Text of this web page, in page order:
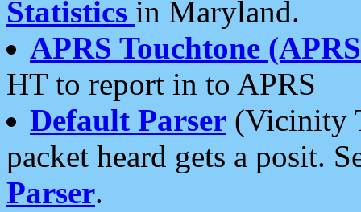
Statistics in Maryland.
APRS Touchtone
HT to report in to APRS
Default Parser (Vicinity
packet heard gets a posit.
Parser.